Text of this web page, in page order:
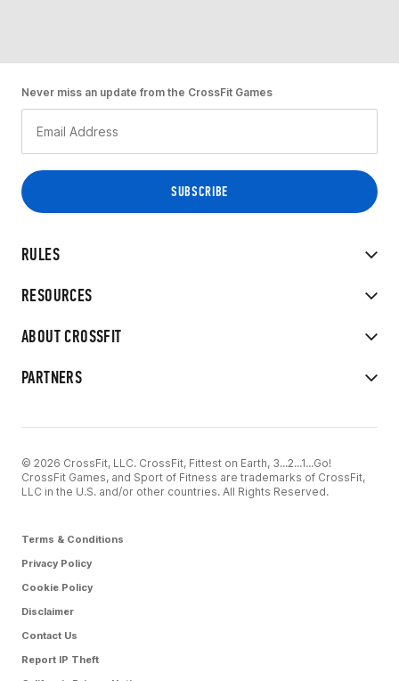
RULES
RESOURCES
ABOUT CROSSFIT
PARTNERS
Never miss an update from the CrossFit Games
© 2026 CrossFit, LLC. CrossFit, Fittest on Earth, 3...2...1...Go!
CrossFit Games, and Sport of Fitness are trademarks of CrossFit,
LLC in the U.S. and/or other countries. All Rights Reserved.
Terms & Conditions
Privacy Policy
Cookie Policy
Disclaimer
Contact Us
Report IP Theft